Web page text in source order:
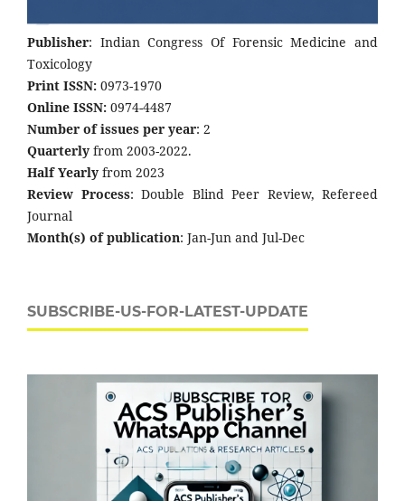
Publisher: Indian Congress Of Forensic Medicine and
Toxicology
Print ISSN: 0973-1970
Online ISSN: 0974-4487
Number of issues per year: 2
Quarterly from 2003-2022.
Half Yearly from 2023
Review Process: Double Blind Peer Review, Refereed
Journal
Month(s) of publication: Jan-Jun and Jul-Dec
SUBSCRIBE-US-FOR-LATEST-UPDATE